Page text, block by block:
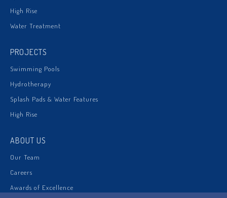
High Rise
Water Treatment
PROJECTS
Swimming Pools
Hydrotherapy
Splash Pads & Water Features
High Rise
ABOUT US
Our Team
Careers
Awards of Excellence